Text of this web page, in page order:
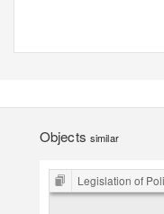
Objects similar
Legislation of Polish Sejm 15th-